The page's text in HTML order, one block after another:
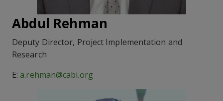
Abdul Rehman
Deputy Director, Project Implementation and
Research
E:a.rehman@cabi.org